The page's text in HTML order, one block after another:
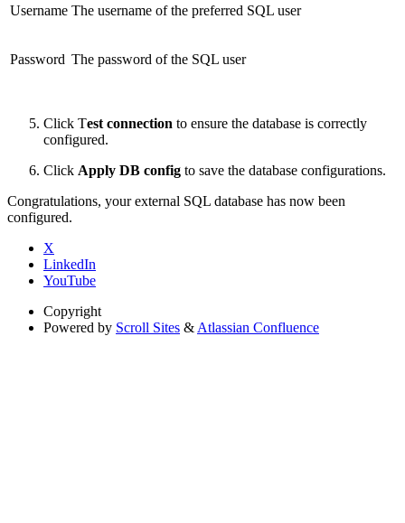
Username The username of the preferred SQL user
Password The password of the SQL user
Click Test connection to ensure the database is correctly
configured.
Click Apply DB config to save the database configurations.
Congratulations, your external SQL database has now been
configured.
X
LinkedIn
YouTube
Copyright
Powered by Scroll Sites & Atlassian Confluence